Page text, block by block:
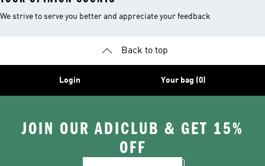
We strive to serve you better and appreciate your feedback
Back to top
Login Your bag (0)
JOIN OUR ADICLUB & GET 15%
OFF